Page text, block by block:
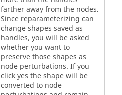
farther away from the nodes.
Since reparameterizing can
change shapes saved as
handles, you will be asked
whether you want to
preserve those shapes as
node perturbations. If you
click yes the shape will be
converted to node